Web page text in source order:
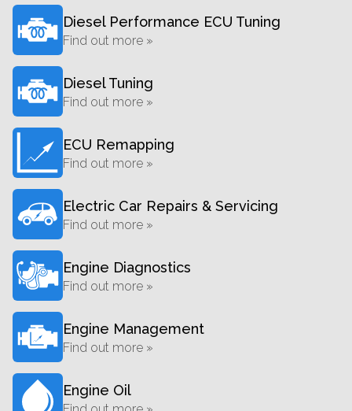
Diesel Performance ECU Tuning
Find out more »
Diesel Tuning
Find out more »
ECU Remapping
Find out more »
Electric Car Repairs & Servicing
Find out more »
Engine Diagnostics
Find out more »
Engine Management
Find out more »
Engine Oil